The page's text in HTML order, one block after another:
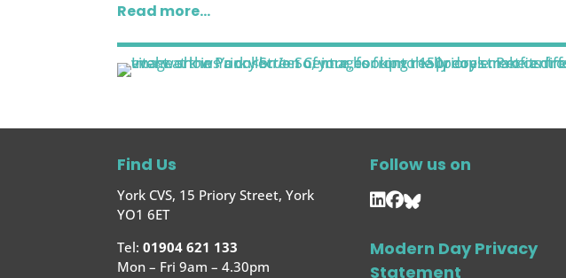
Read more…
Find Us
York CVS, 15 Priory Street, York
YO1 6ET
Tel: 01904 621 133
Mon – Fri 9am – 4.30pm
Follow us on
Modern Day Privacy
Statement